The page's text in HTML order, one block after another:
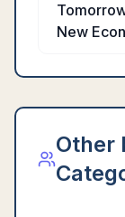
New
Other